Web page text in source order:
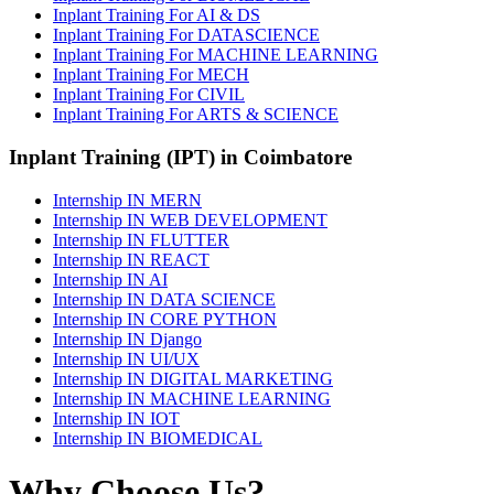
Inplant Training For AI & DS
Inplant Training For DATASCIENCE
Inplant Training For MACHINE LEARNING
Inplant Training For MECH
Inplant Training For CIVIL
Inplant Training For ARTS & SCIENCE
Inplant Training (IPT) in Coimbatore
Internship IN MERN
Internship IN WEB DEVELOPMENT
Internship IN FLUTTER
Internship IN REACT
Internship IN AI
Internship IN DATA SCIENCE
Internship IN CORE PYTHON
Internship IN Django
Internship IN UI/UX
Internship IN DIGITAL MARKETING
Internship IN MACHINE LEARNING
Internship IN IOT
Internship IN BIOMEDICAL